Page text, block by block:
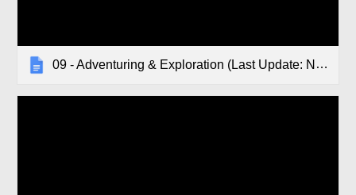
09 - Adventuring & Exploration (Last Update: November 2019)